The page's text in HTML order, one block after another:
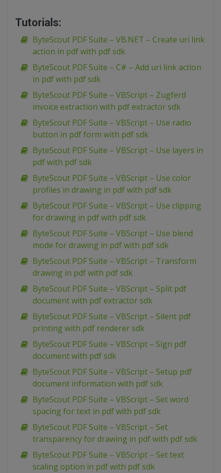
Tutorials:
ByteScout PDF Suite – VB.NET – Create uri link
action in pdf with pdf sdk
ByteScout PDF Suite – C# – Add uri link action
in pdf with pdf sdk
ByteScout PDF Suite – VBScript – Zugferd
invoice extraction with pdf extractor sdk
ByteScout PDF Suite – VBScript – Use radio
button in pdf form with pdf sdk
ByteScout PDF Suite – VBScript – Use layers in
pdf with pdf sdk
ByteScout PDF Suite – VBScript – Use color
profiles in drawing in pdf with pdf sdk
ByteScout PDF Suite – VBScript – Use clipping
for drawing in pdf with pdf sdk
ByteScout PDF Suite – VBScript – Use blend
mode for drawing in pdf with pdf sdk
ByteScout PDF Suite – VBScript – Transform
drawing in pdf with pdf sdk
ByteScout PDF Suite – VBScript – Split pdf
document with pdf extractor sdk
ByteScout PDF Suite – VBScript – Silent pdf
printing with pdf renderer sdk
ByteScout PDF Suite – VBScript – Sign pdf
document with pdf sdk
ByteScout PDF Suite – VBScript – Setup pdf
document information with pdf sdk
ByteScout PDF Suite – VBScript – Set word
spacing for text in pdf with pdf sdk
ByteScout PDF Suite – VBScript – Set
transparency for drawing in pdf with pdf sdk
ByteScout PDF Suite – VBScript – Set text
scaling option in pdf with pdf sdk